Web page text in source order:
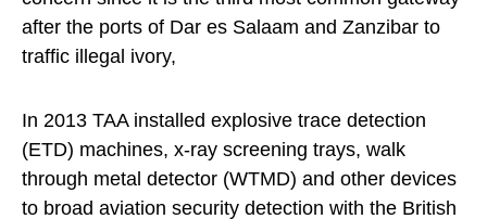
after the ports of Dar es Salaam and Zanzibar to
traffic illegal ivory,
In 2013 TAA installed explosive trace detection
(ETD) machines, x-ray screening trays, walk
through metal detector (WTMD) and other devices
to broad aviation security detection with the British